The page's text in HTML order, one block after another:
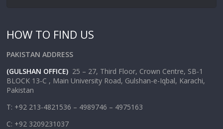
HOW TO FIND US
PAKISTAN ADDRESS
(GULSHAN OFFICE) 25 – 27, Third Floor, Crown Centre, SB-1
BLOCK 13-C , Main University Road, Gulshan-e-Iqbal, Karachi,
Pakistan
T: +92 213-4821536 – 4989746 – 4975163
C: +92 3209231037